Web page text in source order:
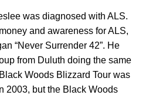
was diagnosed with ALS.
and awareness for ALS,
“Never Surrender 42”. He
from Duluth doing the same
Woods Blizzard Tour was
2003, but the Black Woods